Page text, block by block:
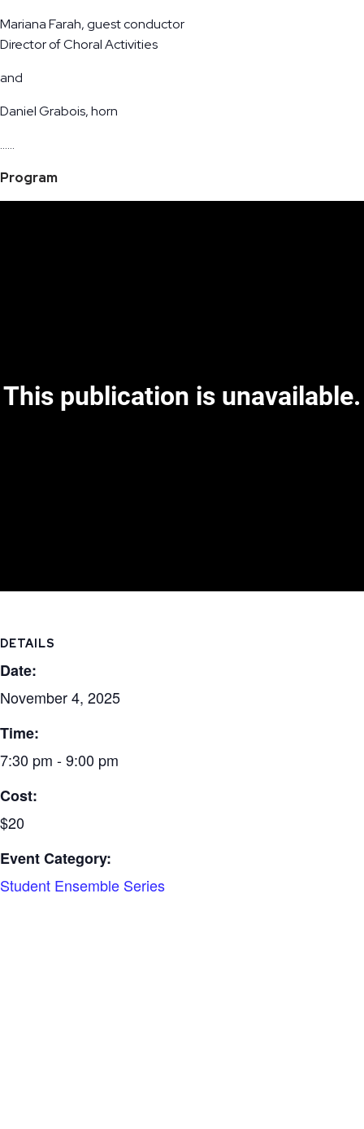
Mariana Farah, guest conductor
Director of Choral Activities
and
Daniel Grabois, horn
……
Program
DETAILS
Date:
November 4, 2025
Time:
7:30 pm - 9:00 pm
Cost:
$20
Event Category:
Student Ensemble Series